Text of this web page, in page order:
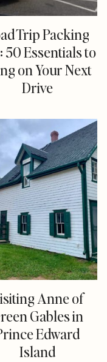
Trip Packing
50 Essentials to
on Your Next
Drive
Anne of
Gables in
Edward
Island